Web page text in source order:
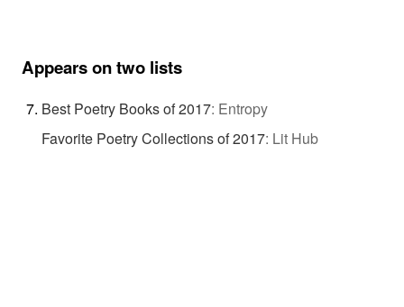
Appears on two lists
Best Poetry Books of 2017: Entropy
Favorite Poetry Collections of 2017: Lit Hub